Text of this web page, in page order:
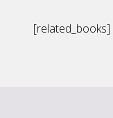
[related_books]